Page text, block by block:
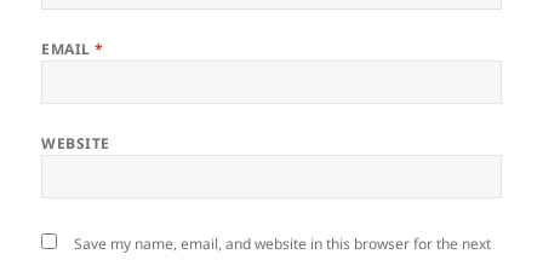
EMAIL*
WEBSITE
Save my name, email, and website in this browser for the next